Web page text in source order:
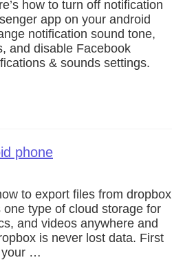
how to turn off notification
app on your android
notification sound tone,
and disable Facebook
& sounds settings.
phone
to export files from dropbox
type of cloud storage for
and videos anywhere and
is never lost data. First
your …